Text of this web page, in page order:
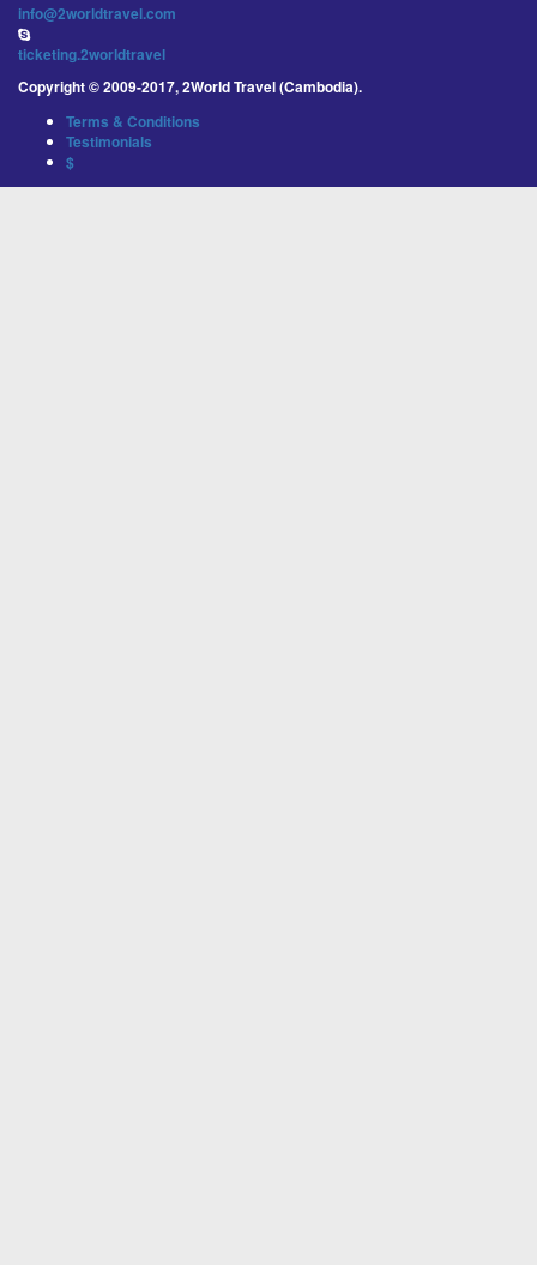
info@2worldtravel.com
ticketing.2worldtravel
Copyright © 2009-2017, 2World Travel (Cambodia).
Terms & Conditions
Testimonials
$